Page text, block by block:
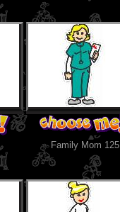
Family Mom 125